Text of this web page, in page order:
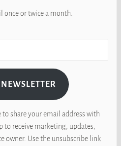
once or twice a month.
share your email address with
receive marketing, updates,
owner. Use the unsubscribe link